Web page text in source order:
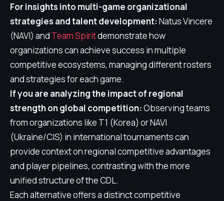
For insights into multi-game organizational
strategies and talent development:Natus Vincere
(NAVI) and Team Spiritdemonstrate how
organizations can achieve success in multiple
competitive ecosystems, managing different rosters
and strategies for each game.
If you are analyzing the impact of regional
strength on global competition:Observing teams
from organizations like T1 (Korea) or NAVI
(Ukraine/CIS) in international tournaments can
provide context on regional competitive advantages
and player pipelines, contrasting with the more
unified structure of the CDL.
Each alternative offers a distinct competitive